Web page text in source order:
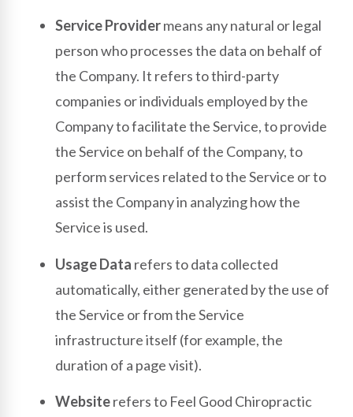
Service Providermeans any natural or legal
person who processes the data on behalf of
the Company. It refers to third-party
companies or individuals employed by the
Company to facilitate the Service, to provide
the Service on behalf of the Company, to
perform services related to the Service or to
assist the Company in analyzing how the
Service is used.
Usage Data refers to data collected
automatically, either generated by the use of
the Service or from the Service
infrastructure itself (for example, the
duration of a page visit).
Websiterefers to Feel Good Chiropractic